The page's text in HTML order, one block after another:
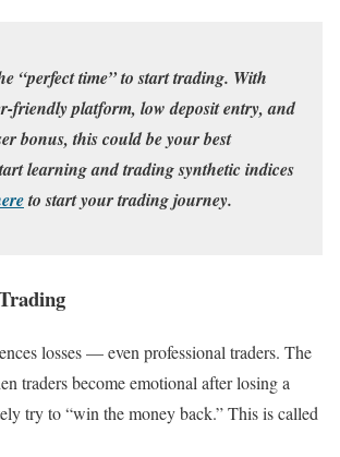
“perfect time” to start trading. With
friendly platform, low deposit entry, and
bonus, this could be your best
learning and trading synthetic indices
to start your trading journey.
losses — even professional traders. The
traders become emotional after losing a
try to “win the money back.” This is called